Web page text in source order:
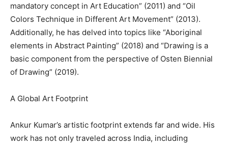
mandatory concept in Art Education” (2011) and “Oil
Colors Technique in Different Art Movement” (2013).
Additionally, he has delved into topics like “Aboriginal
elements in Abstract Painting” (2018) and “Drawing is a
basic component from the perspective of Osten Biennial
of Drawing” (2019).
A Global Art Footprint
Ankur Kumar’s artistic footprint extends far and wide. His
work has not only traveled across India, including